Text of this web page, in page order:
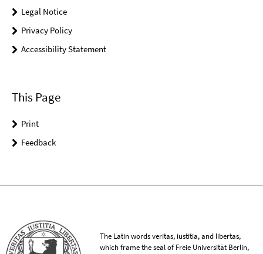
Legal Notice
Privacy Policy
Accessibility Statement
This Page
Print
Feedback
The Latin words veritas, iustitia, and libertas,
which frame the seal of Freie Universität Berlin,